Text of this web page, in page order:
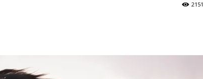
2151